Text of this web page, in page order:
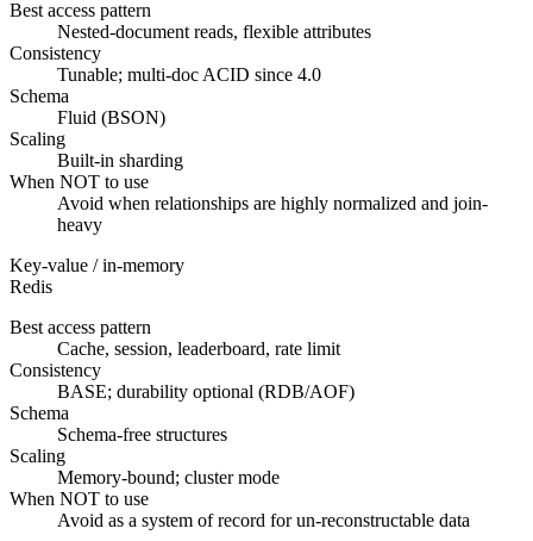
Best access pattern
Nested-document reads, flexible attributes
Consistency
Tunable; multi-doc ACID since 4.0
Schema
Fluid (BSON)
Scaling
Built-in sharding
When NOT to use
Avoid when relationships are highly normalized and join-
heavy
Key-value / in-memory
Redis
Best access pattern
Cache, session, leaderboard, rate limit
Consistency
BASE; durability optional (RDB/AOF)
Schema
Schema-free structures
Scaling
Memory-bound; cluster mode
When NOT to use
Avoid as a system of record for un-reconstructable data